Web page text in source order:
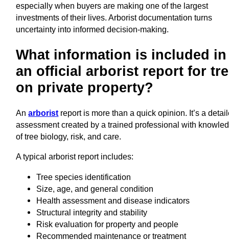
especially when buyers are making one of the largest
investments of their lives. Arborist documentation turns
uncertainty into informed decision-making.
What information is included in
an official arborist report for
on private property?
Anarborist report is more than a quick opinion. It’s a
assessment created by a trained professional with
of tree biology, risk, and care.
A typical arborist report includes:
Tree species identification
Size, age, and general condition
Health assessment and disease indicators
Structural integrity and stability
Risk evaluation for property and people
Recommended maintenance or treatment